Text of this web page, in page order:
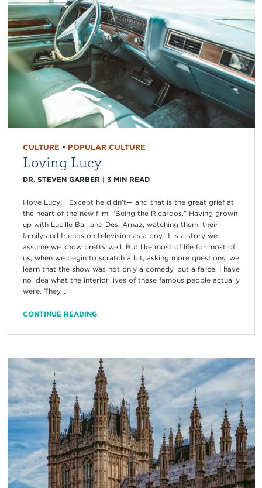
CULTURE • POPULAR CULTURE
Loving Lucy
DR. STEVEN GARBER | 3 MIN READ
I love Lucy! Except he didn’t— and that is the great grief at
the heart of the new film, “Being the Ricardos.” Having grown
up with Lucille Ball and Desi Arnaz, watching them, their
family and friends on television as a boy, it is a story we
assume we know pretty well. But like most of life for most of
us, when we begin to scratch a bit, asking more questions, we
learn that the show was not only a comedy, but a farce. I have
no idea what the interior lives of these famous people actually
were. They...
CONTINUE READING